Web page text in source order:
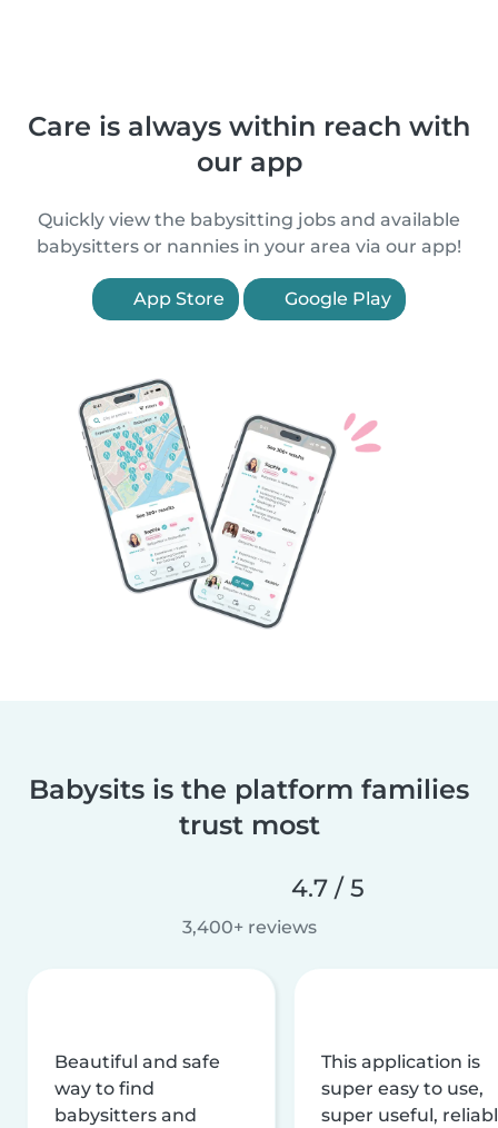
Care is always within reach with
our app
Quickly view the babysitting jobs and available
babysitters or nannies in your area via our app!
App Store Google Play
Babysits is the platform families
trust most
4.7 / 5
3,400+ reviews
Beautiful and safe
way to find
babysitters and
This application is
super easy to use,
super useful,